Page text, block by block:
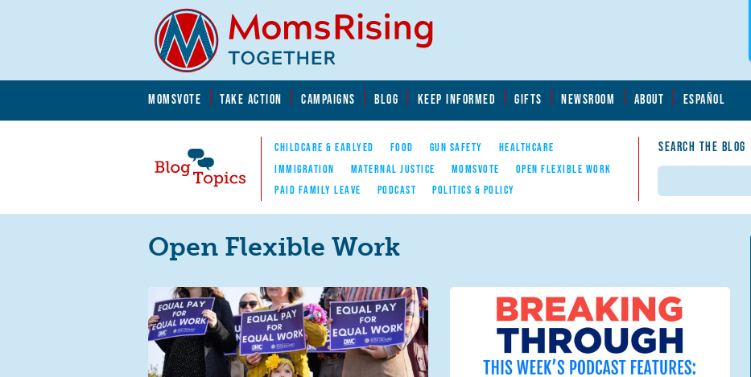
MOMSVOTE TAKE ACTION CAMPAIGNS BLOG KEEP INFORMED GIFTS NEWSROOM ABOUT ESPAÑOL
Blog Topics
Nav
CHILDCARE & EARLYED FOOD GUN SAFETY
HEALTHCARE
IMMIGRATION
MATERNAL JUSTICE MOMSVOTE
OPEN FLEXIBLE WORK
PAID FAMILY LEAVE
PODCAST POLITICS & POLICY
SEARCH THE BLOG
Search form
Open Flexible Work